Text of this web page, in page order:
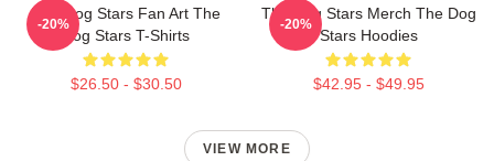
The Dog Stars Fan Art The
Dog Stars T-Shirts
$26.50 - $30.50
-20%
The Dog Stars Merch The Dog
Stars Hoodies
$42.95 - $49.95
-20%
VIEW MORE